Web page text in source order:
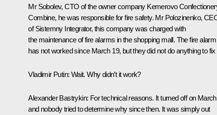
Mr Sobolev, CTO of the owner company Kemerovo
Combine, he was responsible for fire safety. Mr Polozinenko,
of Sistemny Integrator, this company was charged with
the maintenance of fire alarms in the shopping mall. The fire alarm
has not worked since March 19, but they did not do anything to fix
Vladimir Putin: Wait. Why didn’t it work?
Alexander Bastrykin: For technical reasons. It turned off on
and nobody tried to determine why since then. It was simply out